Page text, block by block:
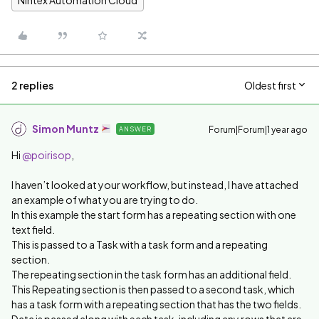
2 replies Oldest first
Simon Muntz ANSWER Forum|Forum|1 year ago
Hi ​ @poirisop
I haven’t looked at your workflow, but instead, I have attached
an example of what you are trying to do.
In this example the start form has a repeating section with one
text field.
This is passed to a Task with a task form and a repeating
section.
The repeating section in the task form has an additional field.
This Repeating section is then passed to a second task, which
has a task form with a repeating section that has the two fields.